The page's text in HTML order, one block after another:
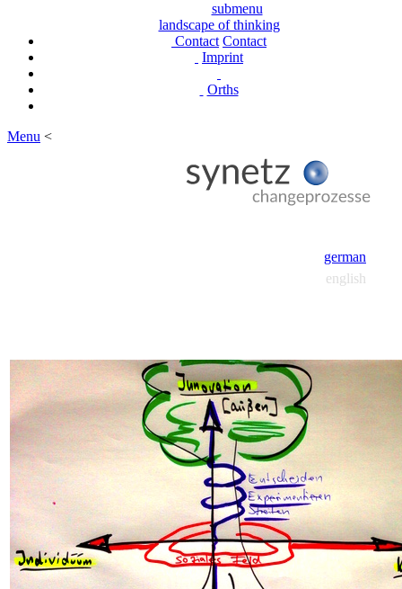
submenu
landscape of thinking
Contact Contact
Imprint
Orths
Menu <
german
english